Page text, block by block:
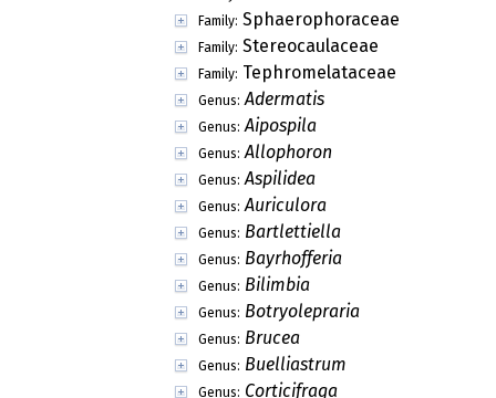
Family: Lecanoraceae
Family: Loxosporaceae
Family: Malmideaceae
Family:Megalariaceae
Family:Pachyascaceae
Family:Parmeliaceae
Family:Pilocarpaceae
Family:Psilolechiaceae
Family:Psoraceae
Family:Ramalinaceae
Family:Ramboldiaceae
Family:Sphaerophoraceae
Family:Stereocaulaceae
Family:Tephromelataceae
Genus: Adermatis